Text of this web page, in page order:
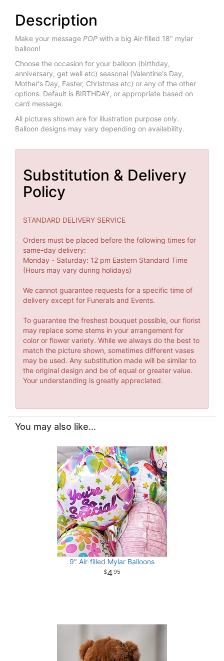
Description
Make your message POP with a big Air-filled 18" mylar
balloon!
Choose the occasion for your balloon (birthday,
anniversary, get well etc) seasonal (Valentine's Day,
Mother's Day, Easter, Christmas etc) or any of the other
options. Default is BIRTHDAY, or appropriate based on
card message.
All pictures shown are for illustration purpose only.
Balloon designs may vary depending on availability.
Substitution & Delivery
Policy
STANDARD DELIVERY SERVICE
Orders must be placed before the following times for
same-day delivery:
Monday - Saturday: 12 pm Eastern Standard Time
(Hours may vary during holidays)
We cannot guarantee requests for a specific time of
delivery except for Funerals and Events.
To guarantee the freshest bouquet possible, our florist
may replace some stems in your arrangement for
color or flower variety. While we always do the best to
match the picture shown, sometimes different vases
may be used. Any substitution made will be similar to
the original design and be of equal or greater value.
Your understanding is greatly appreciated.
You may also like...
9" Air-filled Mylar Balloons
495